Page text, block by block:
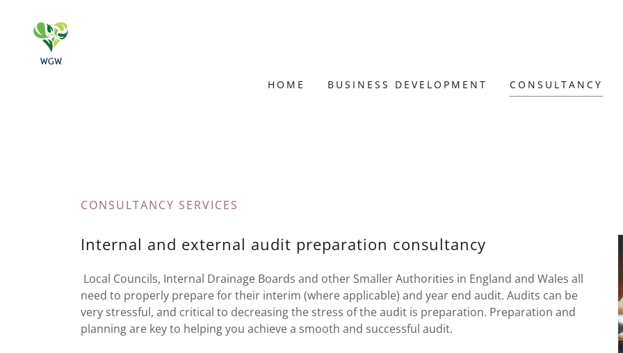
HOME BUSINESS DEVELOPMENT CONSULTANCY
CONSULTANCY SERVICES
Internal and external audit preparation consultancy
Local Councils, Internal Drainage Boards and other Smaller Authorities in England and Wales all
need to properly prepare for their interim (where applicable) and year end audit. Audits can be
very stressful, and critical to decreasing the stress of the audit is preparation. Preparation and
planning are key to helping you achieve a smooth and successful audit.